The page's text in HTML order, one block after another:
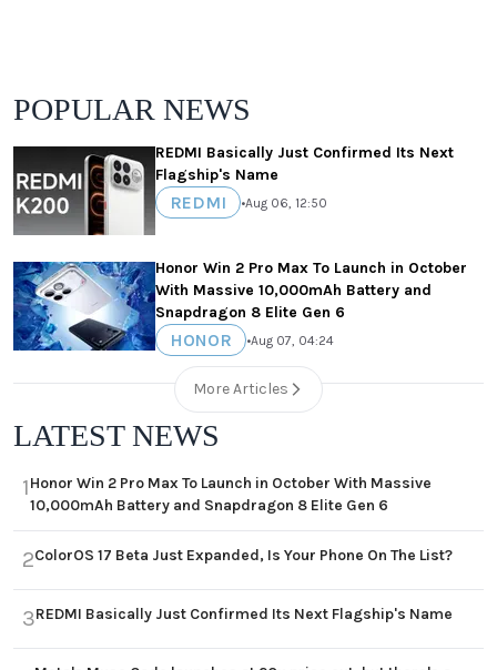
POPULAR NEWS
REDMI Basically Just Confirmed Its Next
Flagship's Name
REDMI •Aug 06, 12:50
Honor Win 2 Pro Max To Launch in October
With Massive 10,000mAh Battery and
Snapdragon 8 Elite Gen 6
HONOR •Aug 07, 04:24
More Articles
LATEST NEWS
1Honor Win 2 Pro Max To Launch in October With Massive
10,000mAh Battery and Snapdragon 8 Elite Gen 6
2ColorOS 17 Beta Just Expanded, Is Your Phone On The List?
3REDMI Basically Just Confirmed Its Next Flagship's Name